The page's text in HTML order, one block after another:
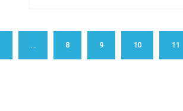
… 8 9 10 11